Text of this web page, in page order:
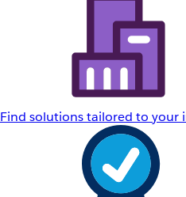
Find solutions tailored to your